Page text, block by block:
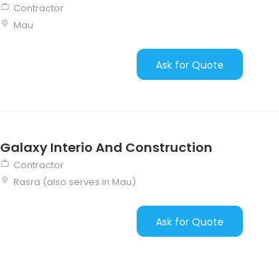
Contractor
Mau
Ask for Quote
Galaxy Interio And Construction
Contractor
Rasra (also serves in Mau)
Ask for Quote